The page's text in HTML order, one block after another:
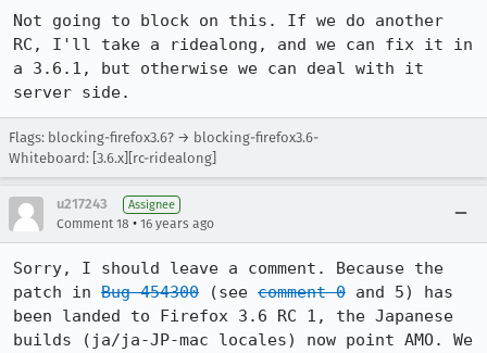
Not going to block on this. If we do another
RC, I'll take a ridealong, and we can fix it in
a 3.6.1, but otherwise we can deal with it
server side.
Flags: blocking-firefox3.6? → blocking-firefox3.6-
Whiteboard: [3.6.x][rc-ridealong]
u217243 Assignee
Comment 18 • 16 years ago
Sorry, I should leave a comment. Because the
patch in Bug 454300 (see comment 0 and 5) has
been landed to Firefox 3.6 RC 1, the Japanese
builds (ja/ja-JP-mac locales) now point AMO. We